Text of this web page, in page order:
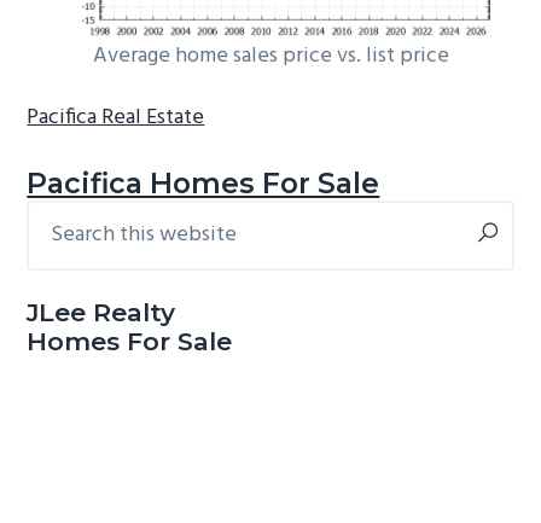
Average home sales price vs. list price
Pacifica Real Estate
Pacifica Homes For Sale
Primary
this
JLee Realty
Homes For Sale